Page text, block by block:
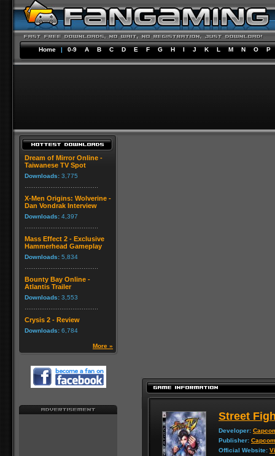
Home | 0-9 A B C D E F G H I J K L M N O P
Dream of Mirror Online -
Taiwanese TV Spot
Downloads: 3,775
X-Men Origins: Wolverine -
Dan Vondrak Interview
Downloads: 4,397
Mass Effect 2 - Exclusive
Hammerhead Gameplay
Downloads: 5,834
Bounty Bay Online -
Atlantis Trailer
Downloads: 3,553
Crysis 2 - Review
Downloads: 6,784
More »
Street
Developer:
Publisher: Capcom
Official Website: